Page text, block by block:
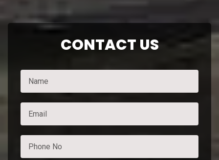
CONTACT US